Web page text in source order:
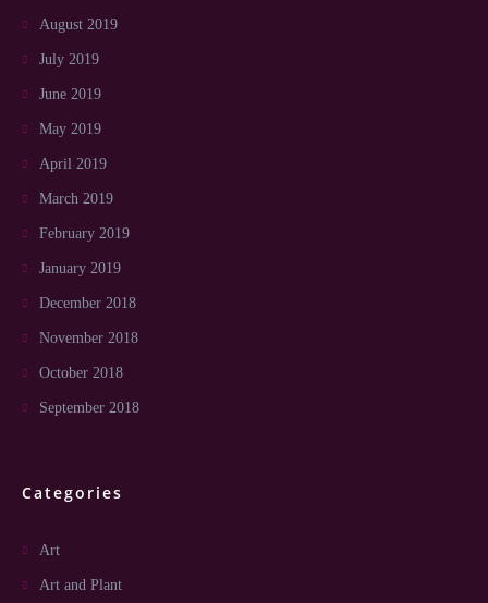
August 2019
July 2019
June 2019
May 2019
April 2019
March 2019
February 2019
January 2019
December 2018
November 2018
October 2018
September 2018
Categories
Art
Art and Plant